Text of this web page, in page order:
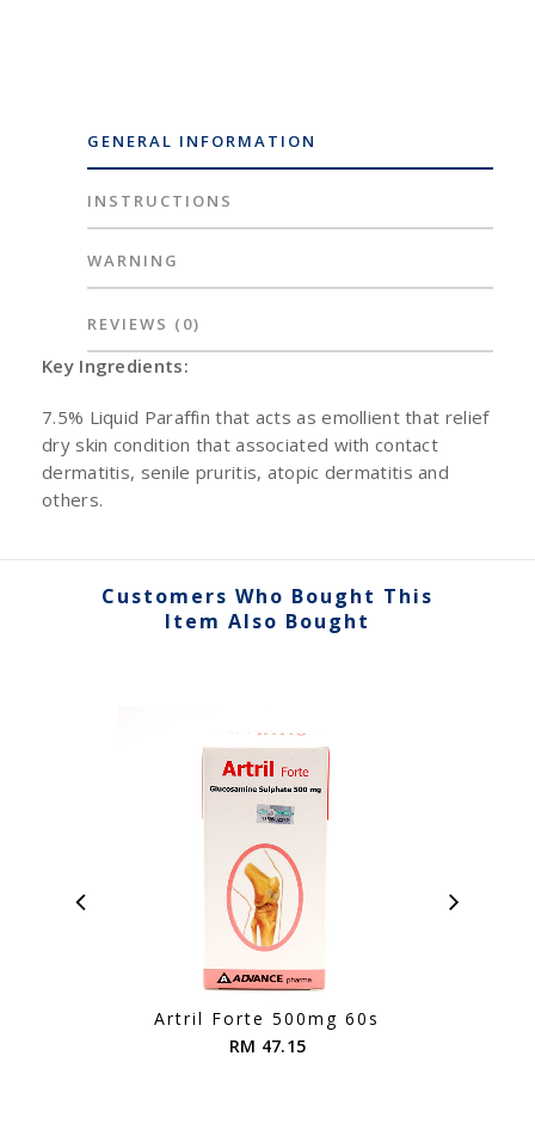
GENERAL INFORMATION
INSTRUCTIONS
WARNING
REVIEWS (0)
Key Ingredients:
7.5% Liquid Paraffin that acts as emollient that relief
dry skin condition that associated with contact
dermatitis, senile pruritis, atopic dermatitis and
others.
Customers Who Bought This
Item Also Bought
Artril Forte 500mg 60s
RM 47.15